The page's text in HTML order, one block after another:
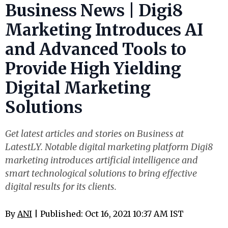
Business News | Digi8
Marketing Introduces AI
and Advanced Tools to
Provide High Yielding
Digital Marketing
Solutions
Get latest articles and stories on Business at
LatestLY. Notable digital marketing platform Digi8
marketing introduces artificial intelligence and
smart technological solutions to bring effective
digital results for its clients.
By ANI | Published: Oct 16, 2021 10:37 AM IST